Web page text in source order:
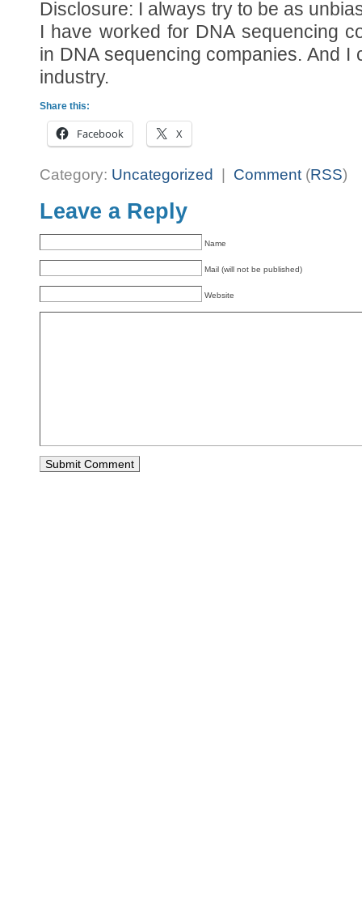
Disclosure: I always try to be as
I have worked for DNA sequencing
in DNA sequencing companies. And I
industry.
Share this:
Facebook X
Category: Uncategorized Comment(RSS)
Leave a Reply
Name
Mail (will not be published)
Website